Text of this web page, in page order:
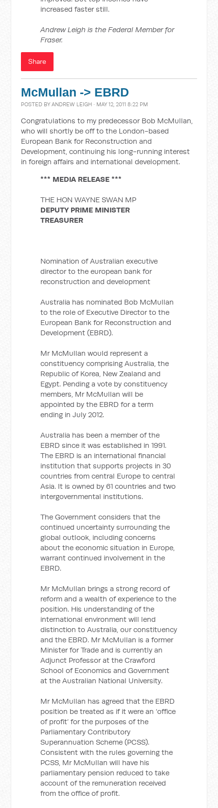
increased faster still.
Andrew Leigh is the Federal Member for
Fraser.
Share
McMullan -> EBRD
POSTED BYANDREW LEIGH · MAY 12, 2011 8:22 PM
Congratulations to my predecessor Bob McMullan,
who will shortly be off to the London-based
European Bank for Reconstruction and
Development, continuing his long-running interest
in foreign affairs and international development.
*** MEDIA RELEASE ***
THE HON WAYNE SWAN MP
DEPUTY PRIME MINISTER
TREASURER
Nomination of Australian executive
director to the european bank for
reconstruction and development
Australia has nominated Bob McMullan
to the role of Executive Director to the
European Bank for Reconstruction and
Development (EBRD).
Mr McMullan would represent a
constituency comprising Australia, the
Republic of Korea, New Zealand and
Egypt. Pending a vote by constituency
members, Mr McMullan will be
appointed by the EBRD for a term
ending in July 2012.
Australia has been a member of the
EBRD since it was established in 1991.
The EBRD is an international financial
institution that supports projects in 30
countries from central Europe to central
Asia. It is owned by 61 countries and two
intergovernmental institutions.
The Government considers that the
continued uncertainty surrounding the
global outlook, including concerns
about the economic situation in Europe,
warrant continued involvement in the
EBRD.
Mr McMullan brings a strong record of
reform and a wealth of experience to the
position. His understanding of the
international environment will lend
distinction to Australia, our constituency
and the EBRD. Mr McMullan is a former
Minister for Trade and is currently an
Adjunct Professor at the Crawford
School of Economics and Government
at the Australian National University.
Mr McMullan has agreed that the EBRD
position be treated as if it were an ‘office
of profit’ for the purposes of the
Parliamentary Contributory
Superannuation Scheme (PCSS).
Consistent with the rules governing the
PCSS, Mr McMullan will have his
parliamentary pension reduced to take
account of the remuneration received
from the office of profit.